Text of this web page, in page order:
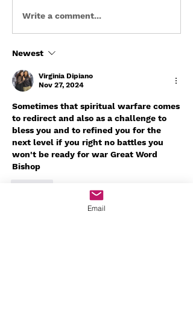
Write a comment...
Newest
Virginia Dipiano
Nov 27, 2024
Sometimes that spiritual warfare comes
to redirect and also as a challenge to
bless you and to refined you for the
next level if you right no battles you
won't be ready for war Great Word
Bishop
Like
Email